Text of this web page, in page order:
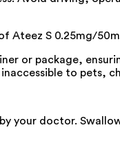
Ateez S 0.25mg/
or package,
to pets,
your doctor.